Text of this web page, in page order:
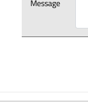
Message